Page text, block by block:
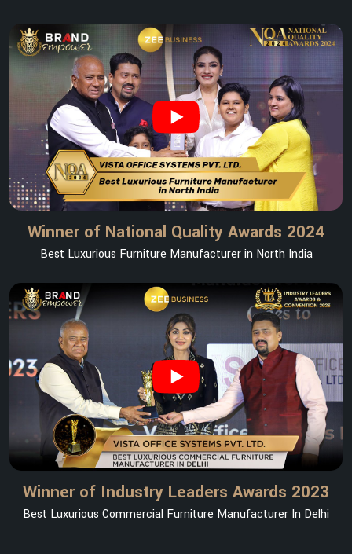
Winner of National Quality Awards 2024
Best Luxurious Furniture Manufacturer in North India
Winner of Industry Leaders Awards 2023
Best Luxurious Commercial Furniture Manufacturer In Delhi